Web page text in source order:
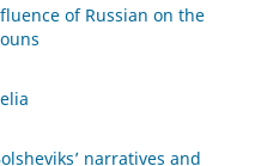
of Russian on the
narratives and